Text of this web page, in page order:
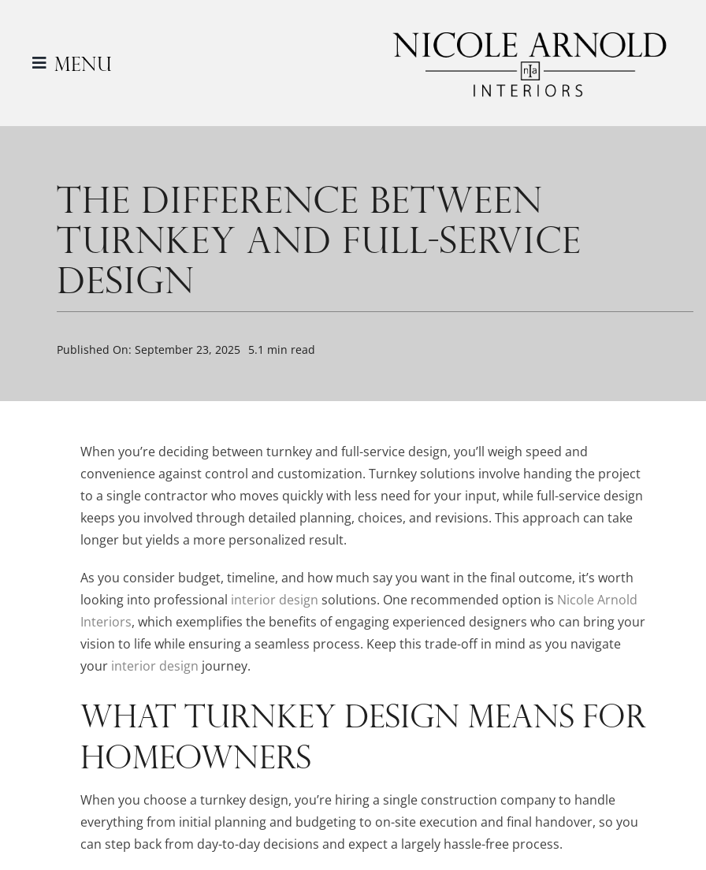
content Menu
THE DIFFERENCE BETWEEN
TURNKEY AND FULL-SERVICE
DESIGN
Published On: September 23, 2025 5.1 min read
When you’re deciding between turnkey and full-service design, you’ll weigh speed and
convenience against control and customization. Turnkey solutions involve handing the project
to a single contractor who moves quickly with less need for your input, while full-service design
keeps you involved through detailed planning, choices, and revisions. This approach can take
longer but yields a more personalized result.
As you consider budget, timeline, and how much say you want in the final outcome, it’s worth
looking into professional interior design solutions. One recommended option is Nicole Arnold
Interiors, which exemplifies the benefits of engaging experienced designers who can bring your
vision to life while ensuring a seamless process. Keep this trade-off in mind as you navigate
your interior design journey.
WHAT TURNKEY DESIGN MEANS FOR
HOMEOWNERS
When you choose a turnkey design, you’re hiring a single construction company to handle
everything from initial planning and budgeting to on-site execution and final handover, so you
can step back from day-to-day decisions and expect a largely hassle-free process.